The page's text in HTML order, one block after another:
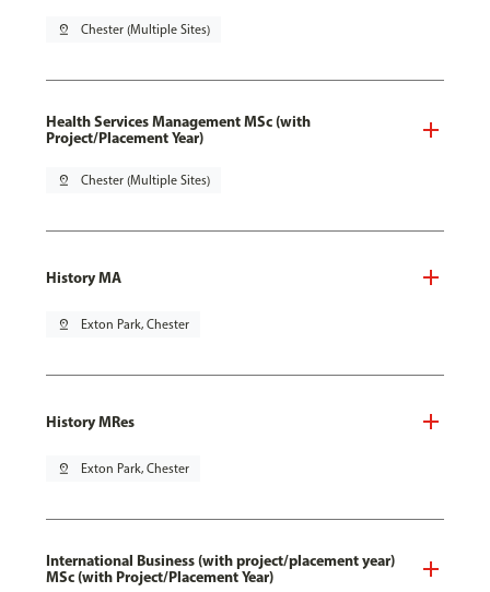
pin_drop Chester (Multiple Sites)
Health Services Management MSc (with
Project/Placement Year)
pin_drop Chester (Multiple Sites)
History MA
pin_drop Exton Park, Chester
History MRes
pin_drop Exton Park, Chester
International Business (with project/placement year)
MSc (with Project/Placement Year)